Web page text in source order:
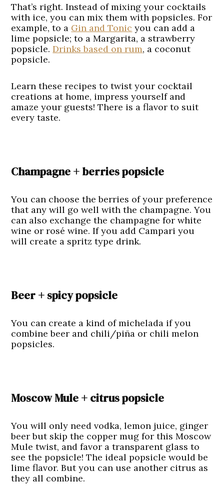
That’s right. Instead of mixing your cocktails
with ice, you can mix them with popsicles. For
example, to a Gin and Tonic you can add a
lime popsicle; to a Margarita, a strawberry
popsicle.Drinks based on rum, a coconut
popsicle.
Learn these recipes to twist your cocktail
creations at home, impress yourself and
amaze your guests! There is a flavor to suit
every taste.
Champagne + berries popsicle
You can choose the berries of your preference
that any will go well with the champagne. You
can also exchange the champagne for white
wine or rosé wine. If you add Campari you
will create a spritz type drink.
Beer + spicy popsicle
You can create a kind of michelada if you
combine beer and chili/piña or chili melon
popsicles.
Moscow Mule + citrus popsicle
You will only need vodka, lemon juice, ginger
beer but skip the copper mug for this Moscow
Mule twist, and favor a transparent glass to
see the popsicle! The ideal popsicle would be
lime flavor. But you can use another citrus as
they all combine.